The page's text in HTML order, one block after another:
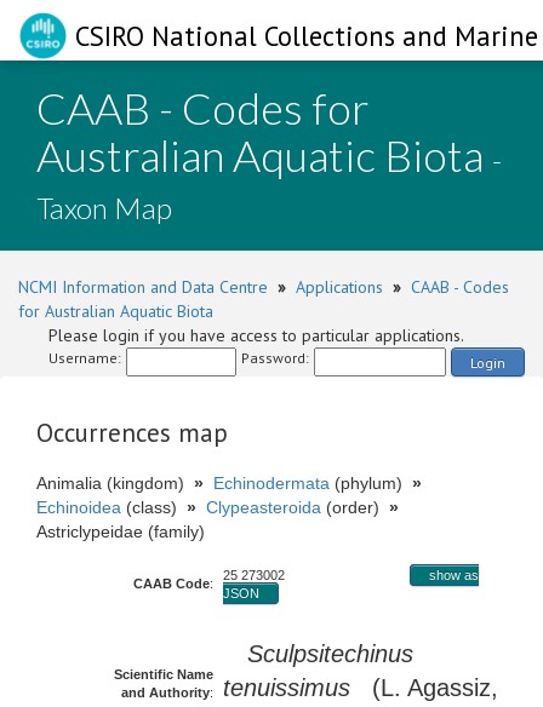
CSIRO National Collections and
CAAB - Codes for
Australian Aquatic Biota -
Taxon Map
NCMI Information and Data Centre » Applications » CAAB - Codes
for Australian Aquatic Biota
Please login if you have access to particular applications.
Username: Password: Login
Occurrences map
Animalia (kingdom) » Echinodermata (phylum) »
Echinoidea (class) » Clypeasteroida (order) »
Astriclypeidae (family)
CAAB Code:
25 273002
show as
JSON
Scientific Name
and Authority:
Sculpsitechinus
tenuissimus (L. Agassiz,